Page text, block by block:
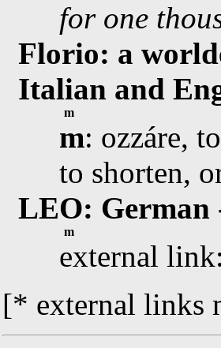
for one
Florio: a
Italian and
m
m: ozzáre,
to shorten,
LEO:
m
external link:
[* external links